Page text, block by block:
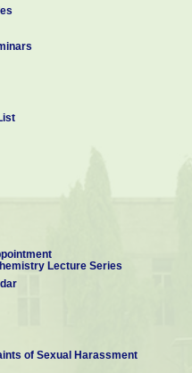
Lecture Series
of Sexual Harassment